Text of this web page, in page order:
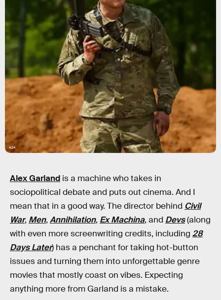
A24
Alex Garland is a machine who takes in
sociopolitical debate and puts out cinema. And I
mean that in a good way. The director behind Civil
War, Men, Annihilation, Ex Machina, and Devs(along
with even more screenwriting credits, including 28
Days Later) has a penchant for taking hot-button
issues and turning them into unforgettable genre
movies that mostly coast on vibes. Expecting
anything more from Garland is a mistake.